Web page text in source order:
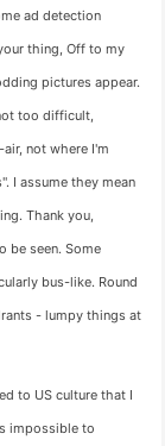
ad detection
thing, Off to my
pictures appear.
too difficult,
not where I'm
I assume they mean
Thank you,
be seen. Some
bus-like. Round
- lumpy things at
to US culture that I
impossible to